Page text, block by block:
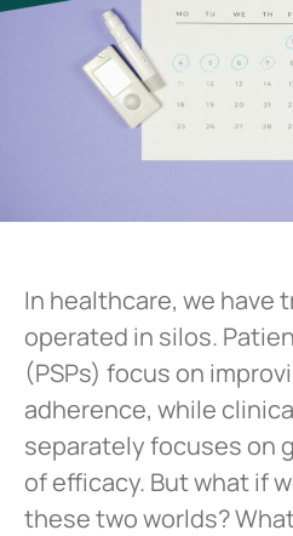
In healthcare, we have
operated in silos.
(PSPs) focus on
adherence, while
separately focuses on
of efficacy. But what if
these two worlds?